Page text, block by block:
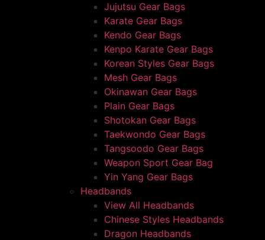
Jujutsu Gear Bags
Karate Gear Bags
Kendo Gear Bags
Kenpo Karate Gear Bags
Korean Styles Gear Bags
Mesh Gear Bags
Okinawan Gear Bags
Plain Gear Bags
Shotokan Gear Bags
Taekwondo Gear Bags
Tangsoodo Gear Bags
Weapon Sport Gear Bag
Yin Yang Gear Bags
Headbands
View All Headbands
Chinese Styles Headbands
Dragon Headbands